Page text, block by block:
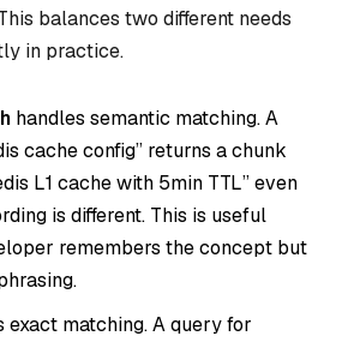
balances two different needs
in practice.
handles semantic matching. A
cache config” returns a chunk
L1 cache with 5min TTL” even
is different. This is useful
remembers the concept but
exact matching. A query for